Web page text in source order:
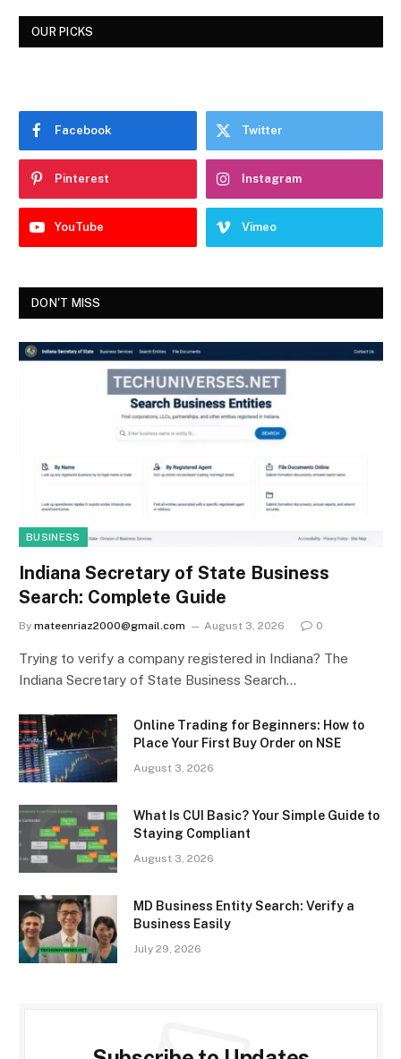
OUR PICKS
Facebook Twitter
Pinterest Instagram
YouTube Vimeo
DON'T MISS
BUSINESS
Indiana Secretary of State Business
Search: Complete Guide
By mateenriaz2000@gmail.com August 3, 2026 0
Trying to verify a company registered in Indiana? The
Indiana Secretary of State Business Search…
Online Trading for Beginners: How to
Place Your First Buy Order on NSE
August 3, 2026
What Is CUI Basic? Your Simple Guide to
Staying Compliant
August 3, 2026
MD Business Entity Search: Verify a
Business Easily
July 29, 2026